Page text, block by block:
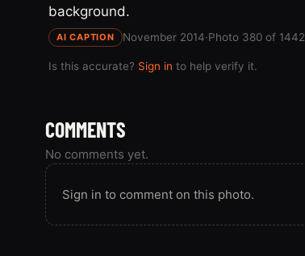
background.
AI CAPTION November 2014·Photo 380 of 1442
Is this accurate? Sign in to help verify it.
COMMENTS
No comments yet.
Sign in to comment on this photo.